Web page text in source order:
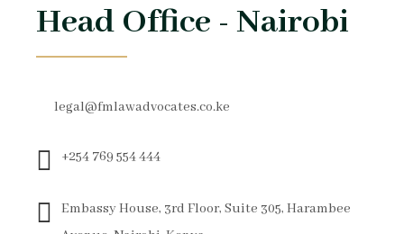
Head Office - Nairobi
legal@fmlawadvocates.co.ke
+254 769 554 444
Embassy House, 3rd Floor, Suite 305, Harambee